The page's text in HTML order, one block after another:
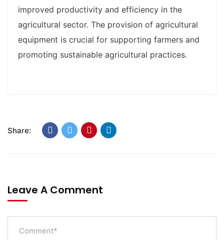
improved productivity and efficiency in the
agricultural sector. The provision of agricultural
equipment is crucial for supporting farmers and
promoting sustainable agricultural practices.
Share:
Leave A Comment